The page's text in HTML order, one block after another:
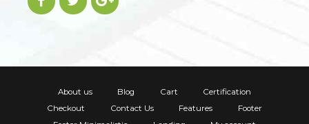
About us Blog Cart
Certification
Checkout
Contact Us Features
Footer